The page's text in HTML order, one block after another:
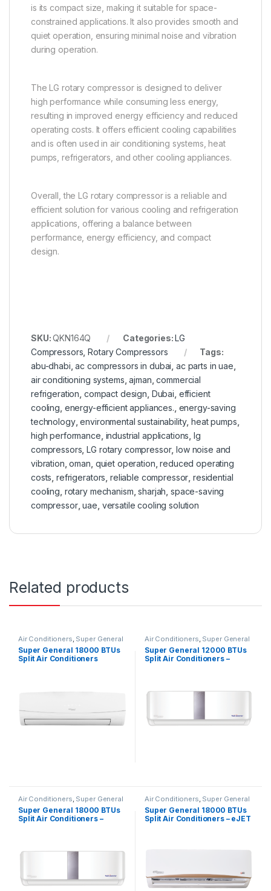
is its compact size, making it suitable for space-
constrained applications. It also provides smooth and
quiet operation, ensuring minimal noise and vibration
during operation.
The LG rotary compressor is designed to deliver
high performance while consuming less energy,
resulting in improved energy efficiency and reduced
operating costs. It offers efficient cooling capabilities
and is often used in air conditioning systems, heat
pumps, refrigerators, and other cooling appliances.
Overall, the LG rotary compressor is a reliable and
efficient solution for various cooling and refrigeration
applications, offering a balance between
performance, energy efficiency, and compact
design.
SKU:QKN164Q Categories:LG
Compressors ,Rotary Compressors
Tags:
abu-dhabi ,ac compressors in dubai ac parts in uae
air conditioning systems ,ajman ,commercial
refrigeration compact design Dubai efficient
cooling energy-efficient appliances. energy-saving
technology,environmental sustainability,heat pumps
high performance industrial applications ,lg
compressors ,LG rotary compressor,low noise and
vibration ,oman quiet operation ,reduced operating
costs ,refrigerators reliable compressor ,residential
cooling rotary mechanism ,sharjah ,space-saving
compressor,uae versatile cooling solution
Related products
Air Conditioners, Super General
Super General 18000 BTUs
Split Air Conditioners
Air Conditioners, Super General
Super General 12000 BTUs
Split Air Conditioners –
Air Conditioners, Super General
Super General 18000 BTUs
Split Air Conditioners –
Air Conditioners, Super General
Super General 18000 BTUs
Split Air Conditioners – eJET